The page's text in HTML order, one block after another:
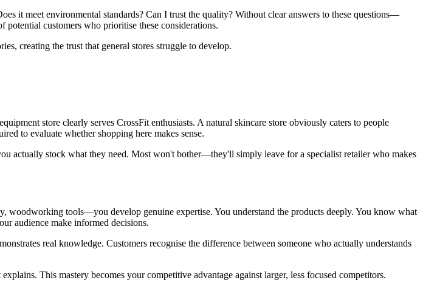
it meet environmental standards? Can I trust the quality? Without clear answers to these questions—
customers who prioritise these considerations.
creating the trust that general stores struggle to develop.
store clearly serves CrossFit enthusiasts. A natural skincare store obviously caters to people
to evaluate whether shopping here makes sense.
actually stock what they need. Most won't bother—they'll simply leave for a specialist retailer who makes
tools—you develop genuine expertise. You understand the products deeply. You know what
audience make informed decisions.
real knowledge. Customers recognise the difference between someone who actually understands
This mastery becomes your competitive advantage against larger, less focused competitors.